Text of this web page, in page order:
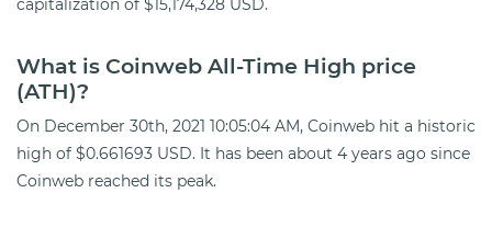
capitalization of $15,174,328 USD.
What is Coinweb All-Time High price
(ATH)?
On December 30th, 2021 10:05:04 AM, Coinweb hit a historic
high of $0.661693 USD. It has been about 4 years ago since
Coinweb reached its peak.